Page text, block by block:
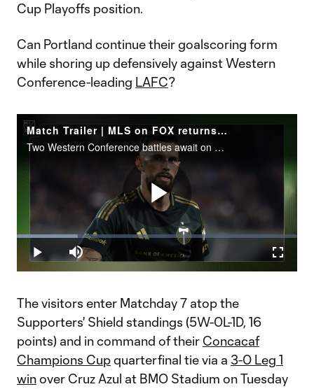
Cup Playoffs position.
Can Portland continue their goalscoring form
while shoring up defensively against Western
Conference-leading LAFC?
Match Trailer | MLS on FOX returns during Matchday 7
Two Western Conference battles await on Saturday, starting at 2:30 pm ET on FOX.
Play
Video
Play Mute
Loaded:
21.68%
The visitors enter Matchday 7 atop the
Supporters' Shield standings (5W-0L-1D, 16
points) and in command of their Concacaf
Champions Cupquarterfinal tie via a 3-0 Leg 1
winover Cruz Azul at BMO Stadium on Tuesday